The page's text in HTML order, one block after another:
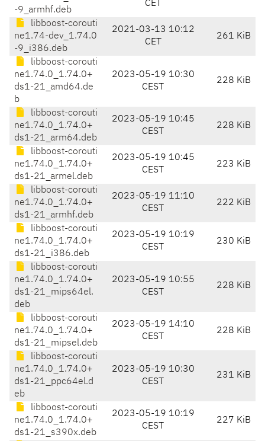
-9_armhf.deb
CET
libboost-corouti
ne1.74-dev_1.74.0
-9_i386.deb
2021-03-13 10:12
CET
261 KiB
libboost-corouti
ne1.74.0_1.74.0+
ds1-21_amd64.de
b
2023-05-19 10:30
CEST
228 KiB
libboost-corouti
ne1.74.0_1.74.0+
ds1-21_arm64.deb
2023-05-19 10:45
CEST
228 KiB
libboost-corouti
ne1.74.0_1.74.0+
ds1-21_armel.deb
2023-05-19 10:45
CEST
223 KiB
libboost-corouti
ne1.74.0_1.74.0+
ds1-21_armhf.deb
2023-05-19 11:10
CEST
222 KiB
libboost-corouti
ne1.74.0_1.74.0+
ds1-21_i386.deb
2023-05-19 10:19
CEST
230 KiB
libboost-corouti
ne1.74.0_1.74.0+
ds1-21_mips64el.
deb
2023-05-19 10:55
CEST
228 KiB
libboost-corouti
ne1.74.0_1.74.0+
ds1-21_mipsel.deb
2023-05-19 14:10
CEST
228 KiB
libboost-corouti
ne1.74.0_1.74.0+
ds1-21_ppc64el.d
eb
2023-05-19 10:30
CEST
231 KiB
libboost-corouti
ne1.74.0_1.74.0+
ds1-21_s390x.deb
2023-05-19 10:19
CEST
227 KiB